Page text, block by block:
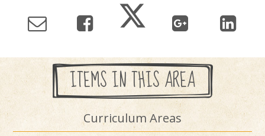
ITEMS IN THIS AREA
Curriculum Areas